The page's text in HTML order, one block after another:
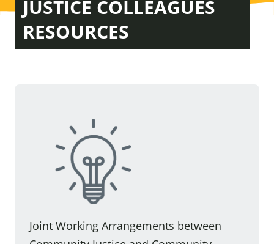
JUSTICE COLLEAGUES
RESOURCES
Joint Working Arrangements between